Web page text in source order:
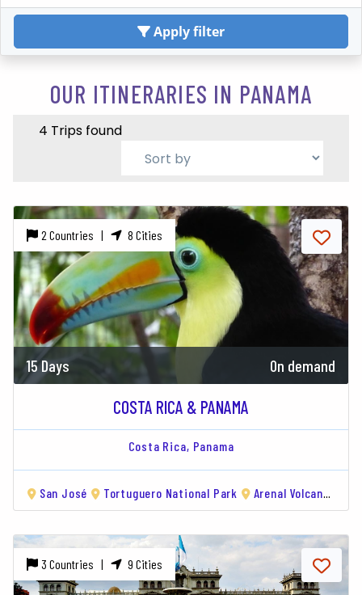
Apply filter
OUR ITINERARIES IN PANAMA
4 Trips found
2 Countries | 8 Cities
15 Days On demand
COSTA RICA & PANAMA
Costa Rica, Panama
San José Tortuguero National Park Arenal Volcano
3 Countries | 9 Cities